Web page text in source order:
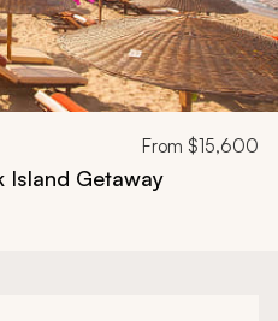
From $15,600
Island Getaway